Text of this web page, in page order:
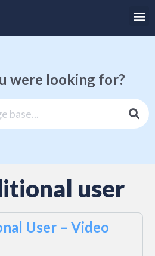
were looking for?
user
User – Video